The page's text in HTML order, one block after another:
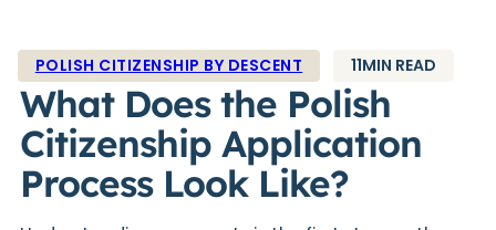
POLISH CITIZENSHIP BY DESCENT 11MIN READ
What Does the Polish
Citizenship Application
Process Look Like?